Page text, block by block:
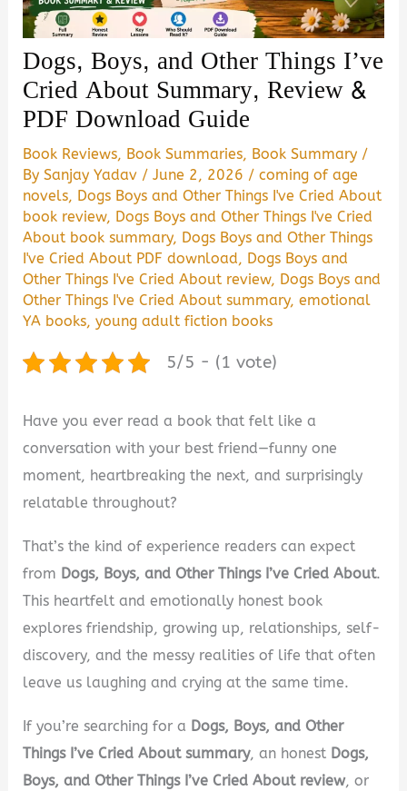
Dogs, Boys, and Other Things I’ve
Cried About Summary, Review &
PDF Download Guide
Book Reviews, Book Summaries, Book Summary /
BySanjay Yadav /June 2, 2026 /coming of age
novels, Dogs Boys and Other Things I've Cried About
book review, Dogs Boys and Other Things I've Cried
About book summary, Dogs Boys and Other Things
I've Cried About PDF download, Dogs Boys and
Other Things I've Cried About review, Dogs Boys and
Other Things I've Cried About summary,emotional
YA books,young adult fiction books
5/5 - (1 vote)
Have you ever read a book that felt like a
conversation with your best friend—funny one
moment, heartbreaking the next, and surprisingly
relatable throughout?
That’s the kind of experience readers can expect
from Dogs, Boys, and Other Things I’ve Cried About.
This heartfelt and emotionally honest book
explores friendship, growing up, relationships, self-
discovery, and the messy realities of life that often
leave us laughing and crying at the same time.
If you’re searching for a Dogs, Boys, and Other
Things I’ve Cried About summary, an honest Dogs,
Boys, and Other Things I’ve Cried About review, or